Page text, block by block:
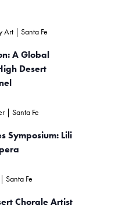
A Global
Desert
Art | Santa Fe
Symposium: Lili
| Santa Fe
Chorale Artist
Santa Fe